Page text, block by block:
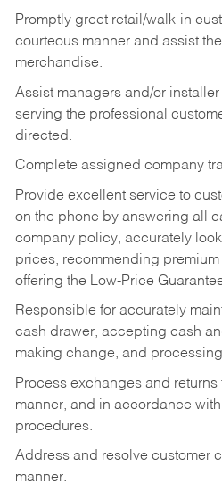
Promptly greet retail/walk-in
courteous manner and assist
merchandise.
Assist managers and/or
serving the professional
directed.
Complete assigned company
Provide excellent service to
on the phone by answering all
company policy, accurately
prices, recommending
offering the Low-Price
Responsible for accurately
cash drawer, accepting cash
making change, and
Process exchanges and
manner, and in accordance
procedures.
Address and resolve customer
manner.